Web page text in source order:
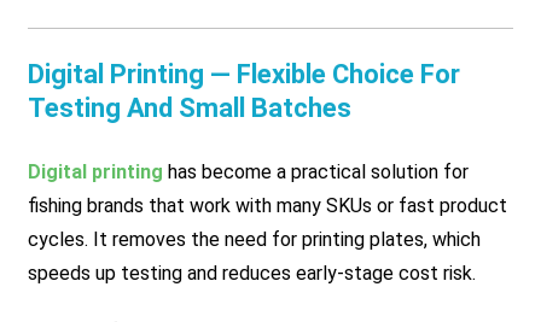
Digital Printing — Flexible Choice For
Testing And Small Batches
Digital printing has become a practical solution for
fishing brands that work with many SKUs or fast product
cycles. It removes the need for printing plates, which
speeds up testing and reduces early-stage cost risk.